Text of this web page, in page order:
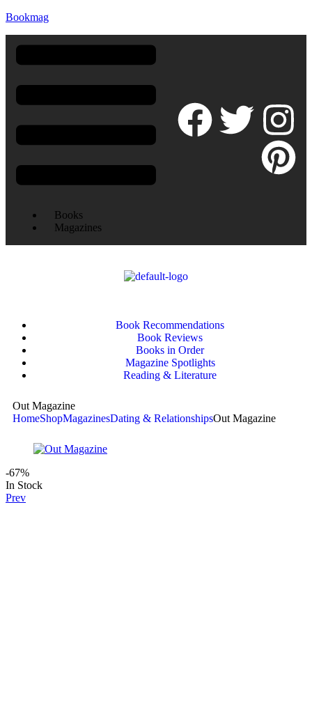
Bookmag
Books
Magazines
Book Recommendations
Book Reviews
Books in Order
Magazine Spotlights
Reading & Literature
Out Magazine
HomeShopMagazinesDating & RelationshipsOut Magazine
-67%
In Stock
Prev